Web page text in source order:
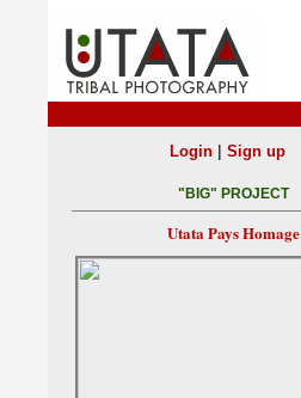
Login| Sign up
"BIG" PROJECT
Utata Pays Homage